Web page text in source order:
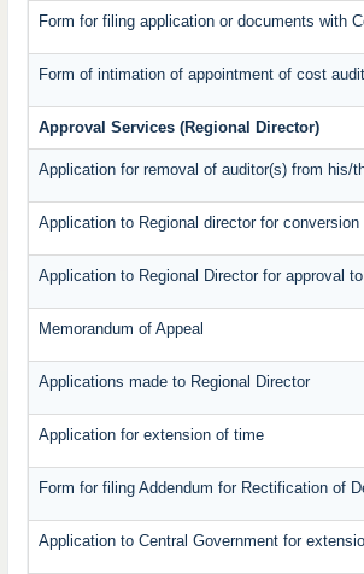
Form for filing application or documents with
Form of intimation of appointment of cost
Approval Services (Regional Director)
Application for removal of auditor(s) from his/
Application to Regional director for
Application to Regional Director for approval
Memorandum of Appeal
Applications made to Regional Director
Application for extension of time
Form for filing Addendum for Rectification of
Application to Central Government for